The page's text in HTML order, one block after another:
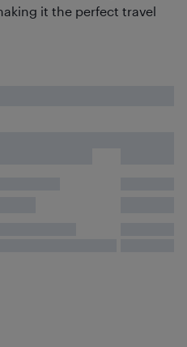
it the perfect travel